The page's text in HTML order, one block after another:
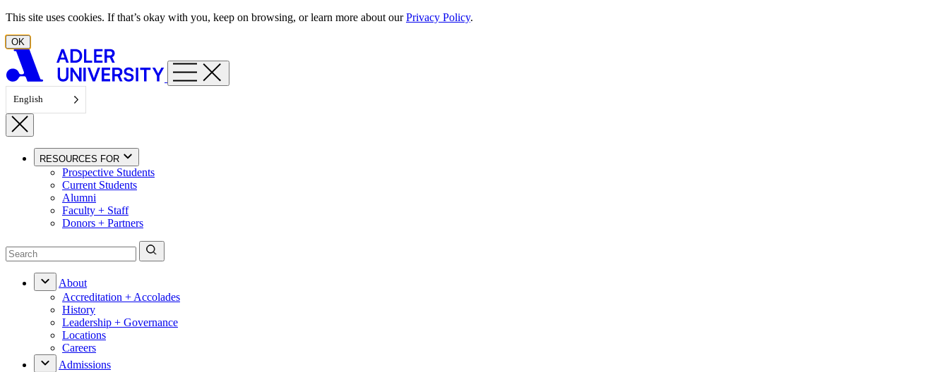
Skip to content
This site uses cookies. If that’s okay with you, keep on browsing, or learn more about ourPrivacy Policy.
OK
English
RESOURCES FOR
Prospective Students
Current Students
Alumni
Faculty + Staff
Donors + Partners
About
Accreditation + Accolades
History
Leadership + Governance
Locations
Careers
Admissions